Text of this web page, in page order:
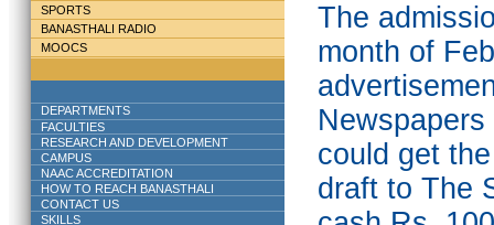
SPORTS
BANASTHALI RADIO
MOOCS
DEPARTMENTS
FACULTIES
RESEARCH AND DEVELOPMENT
CAMPUS
NAAC ACCREDITATION
HOW TO REACH BANASTHALI
CONTACT US
SKILLS
The
month of
could get
draft to The